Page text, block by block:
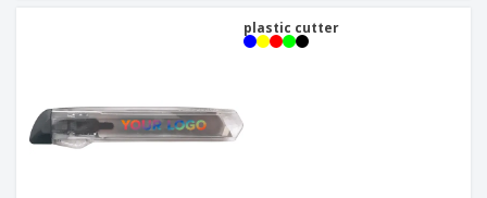
plastic cutter